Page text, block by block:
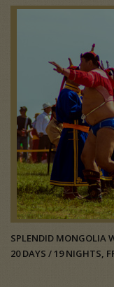
SPLENDID MONGOLIA
20 DAYS / 19 NIGHTS,